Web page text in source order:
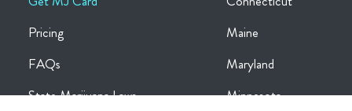
Pricing
FAQs
State Marijuana Laws
Maine
Maryland
Minnesota